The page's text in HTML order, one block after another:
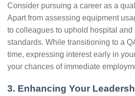
Consider pursuing a career as a
Apart from assessing equipment
to colleagues to uphold hospital and
standards. While transitioning to a
time, expressing interest early in
your chances of immediate
3. Enhancing Your